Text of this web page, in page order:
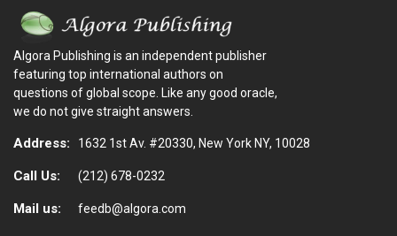
Algora Publishing is an independent publisher
featuring top international authors on
questions of global scope. Like any good oracle,
we do not give straight answers.
Address: 1632 1st Av. #20330, New York NY, 10028
Call Us: (212) 678-0232
Mail us: feedb@algora.com